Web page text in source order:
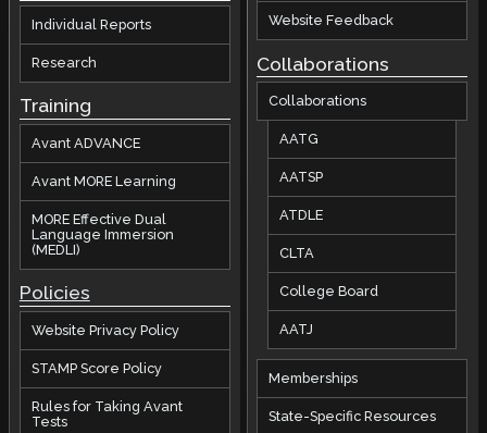
Individual Reports
Research
Training
Avant ADVANCE
Avant MORE Learning
MORE Effective Dual
Language Immersion
(MEDLI)
Policies
Website Privacy Policy
STAMP Score Policy
Rules for Taking Avant
Tests
Website Feedback
Collaborations
Collaborations
AATG
AATSP
ATDLE
CLTA
College Board
AATJ
Memberships
State-Specific Resources